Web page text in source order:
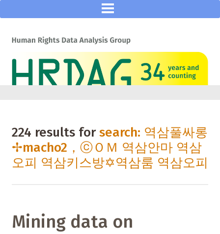
224 results forsearch: 역삼풀싸롱
✢macho2，ⓒＯＭ 역삼안마 역삼
오피 역삼키스방✡역삼룸 역삼오피
Mining data on